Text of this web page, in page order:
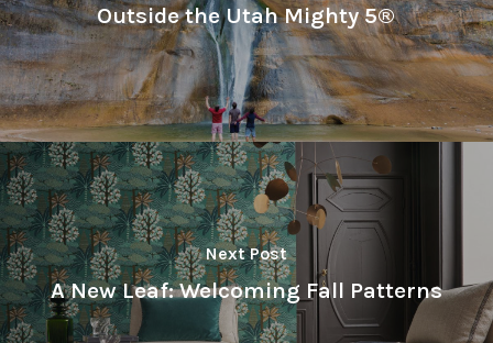
Outside the Utah Mighty 5®
Next Post
A New Leaf: Welcoming Fall Patterns